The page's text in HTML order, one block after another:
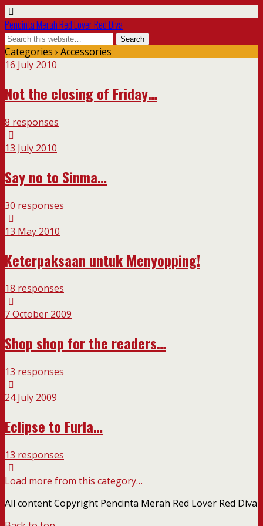
Pencinta Merah Red Lover Red Diva
Categories › Accessories
16 July 2010
Not the closing of Friday…
8 responses
13 July 2010
Say no to Sinma…
30 responses
13 May 2010
Keterpaksaan untuk Menyopping!
18 responses
7 October 2009
Shop shop for the readers…
13 responses
24 July 2009
Eclipse to Furla…
13 responses
Load more from this category…
All content Copyright Pencinta Merah Red Lover Red Diva